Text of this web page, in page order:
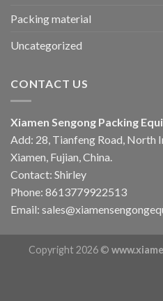
Packing material
Uncategorized
CONTACT US
Xiamen Sengong Packing
Add: 28, Tianfeng Road, North
Xiamen, Fujian, China.
Contact: Shirley
Phone: 8613779922513
Email:
Copyright 2026 ©